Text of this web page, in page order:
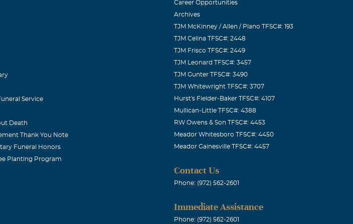
prayers are with you today. I was deeply
out to each of you. Love, Annie Broussard &
sincere sympathy to you and yours at this time
that the thoughts and prayers of others are
Service
Death
Thank You Note
Funeral Honors
Planting Program
Career Opportunities
Archives
TJM McKinney / Allen / Plano TFSC#: 193
TJM Celina TFSC#: 2448
TJM Frisco TFSC#: 2449
TJM Leonard TFSC#: 3457
TJM Gunter TFSC#: 3490
TJM Whitewright TFSC#: 3707
Hurst's Fielder-Baker TFSC#: 4107
Mullican-Little TFSC#: 4388
RW Owens & Son TFSC#: 4453
Meador Whitesboro TFSC#: 4450
Meador Gainesville TFSC#: 4457
Contact Us
Phone: (972) 562-2601
Immediate Assistance
Phone: (972) 562-2601